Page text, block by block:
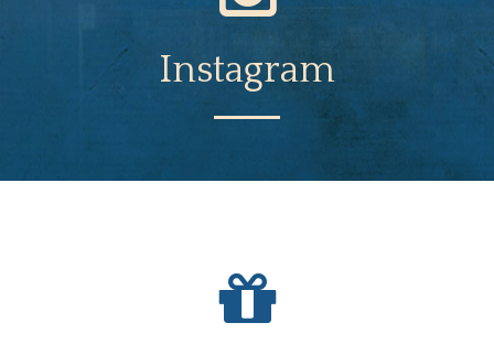
Instagram